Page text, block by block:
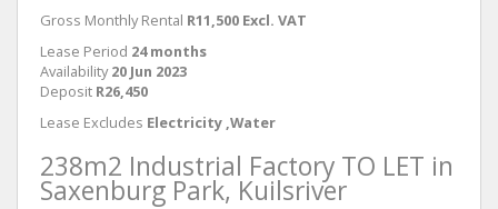
Gross Monthly Rental R11,500 Excl. VAT
Lease Period 24 months
Availability 20 Jun 2023
Deposit R26,450
Lease Excludes Electricity ,Water
238m2 Industrial Factory TO LET in
Saxenburg Park, Kuilsriver